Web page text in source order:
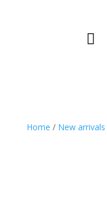

Home / New arrivals